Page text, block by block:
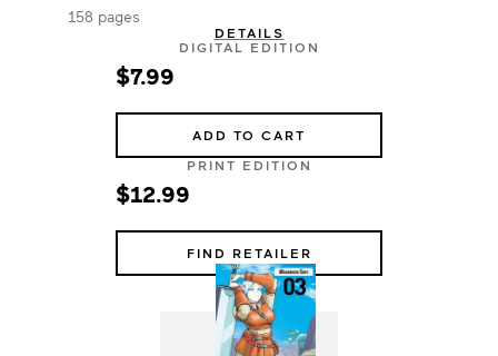
158 pages
DETAILS
DIGITAL EDITION
$7.99
ADD TO CART
PRINT EDITION
$12.99
FIND RETAILER